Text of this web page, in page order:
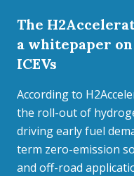
The
a whitepaper
ICEVs
According to
the roll-out of
driving early fuel
term zero-emission
and off-road